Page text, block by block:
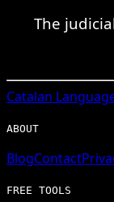
The
Catalan
ABOUT
BlogContact
FREE TOOLS